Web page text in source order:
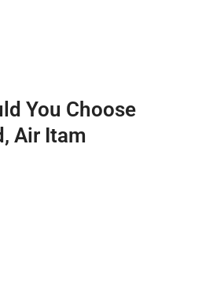
You Choose
Air Itam